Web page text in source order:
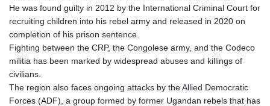
He was found guilty in 2012 by the International Criminal Court for
recruiting children into his rebel army and released in 2020 on
completion of his prison sentence.
Fighting between the CRP, the Congolese army, and the Codeco
militia has been marked by widespread abuses and killings of
civilians.
The region also faces ongoing attacks by the Allied Democratic
Forces (ADF), a group formed by former Ugandan rebels that has